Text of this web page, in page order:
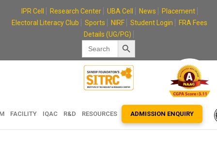
IPR Cell Research Center UBA Cell News
Placement
Electoral Literacy Club
Sports NIRF Student Login
FRA Fees
Details (UG/PG)
Search
for:
Search Button
FACILITY IQAC R&D RESOURCES ADMISSION ENQUIRY